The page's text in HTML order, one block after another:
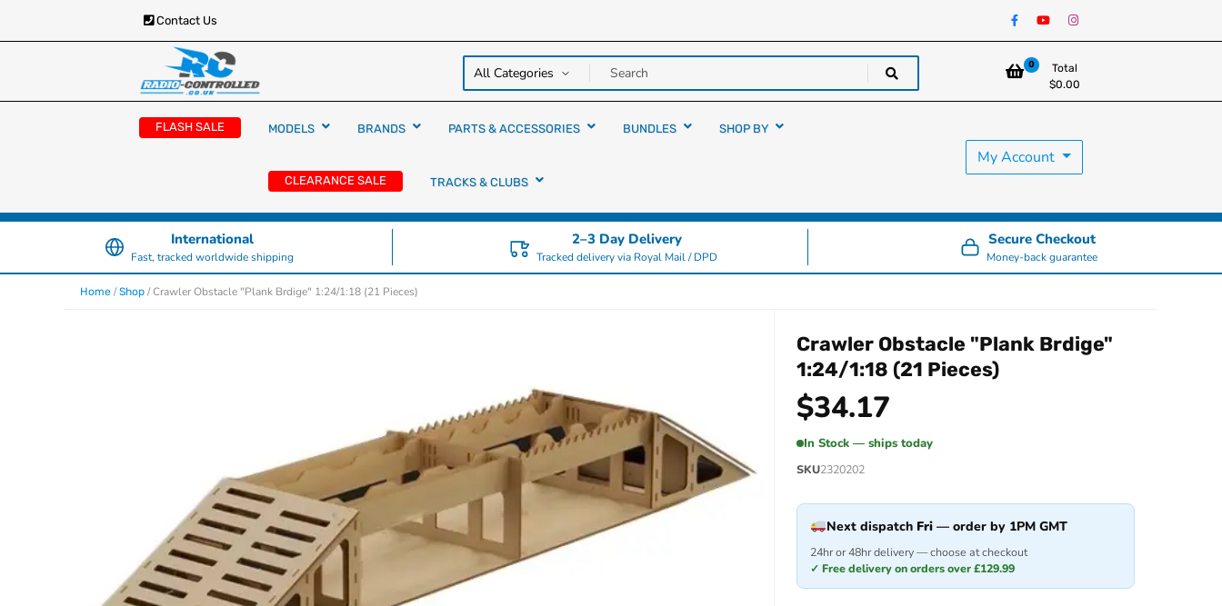
Contact Us
Radio Controlled Cars
RC Cars, Trucks & Helicopters · Free UK delivery over
£129.99
0
Total
$0.00
FLASH SALE MODELS BRANDS PARTS & ACCESSORIES BUNDLES SHOP BY
CLEARANCE SALE TRACKS & CLUBS
My Account
International
Fast, tracked worldwide shipping
2–3 Day Delivery
Tracked delivery via Royal Mail / DPD
Secure Checkout
Money-back guarantee
Home /Shop / Crawler Obstacle "Plank Brdige" 1:24/1:18 (21 Pieces)
Crawler Obstacle "Plank Brdige"
1:24/1:18 (21 Pieces)
$34.17
In Stock — ships today
SKU2320202
Next dispatch Fri — order by 1PM GMT
24hr or 48hr delivery — choose at checkout
✓ Free delivery on orders over £129.99